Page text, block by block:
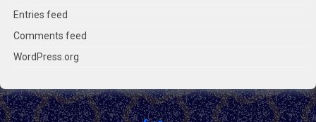
Entries feed
Comments feed
WordPress.org